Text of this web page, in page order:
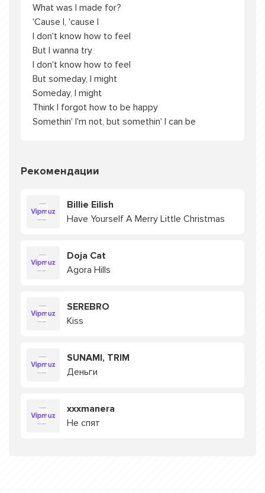
What was I made for?
'Cause I, 'cause I
I don't know how to feel
But I wanna try
I don't know how to feel
But someday, I might
Someday, I might
Think I forgot how to be happy
Somethin' I'm not, but somethin' I can be
Рекомендации
Billie Eilish
Have Yourself A Merry Little Christmas
Doja Cat
Agora Hills
SEREBRO
Kiss
SUNAMI, TRIM
Деньги
xxxmanera
Не спят